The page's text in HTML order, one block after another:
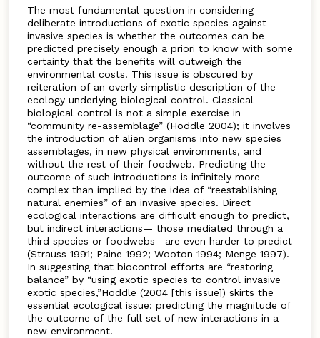
The most fundamental question in considering
deliberate introductions of exotic species against
invasive species is whether the outcomes can be
predicted precisely enough a priori to know with some
certainty that the benefits will outweigh the
environmental costs. This issue is obscured by
reiteration of an overly simplistic description of the
ecology underlying biological control. Classical
biological control is not a simple exercise in
“community re-assemblage” (Hoddle 2004); it involves
the introduction of alien organisms into new species
assemblages, in new physical environments, and
without the rest of their foodweb. Predicting the
outcome of such introductions is infinitely more
complex than implied by the idea of “reestablishing
natural enemies” of an invasive species. Direct
ecological interactions are difficult enough to predict,
but indirect interactions— those mediated through a
third species or foodwebs—are even harder to predict
(Strauss 1991; Paine 1992; Wooton 1994; Menge 1997).
In suggesting that biocontrol efforts are “restoring
balance” by “using exotic species to control invasive
exotic species,”Hoddle (2004 [this issue]) skirts the
essential ecological issue: predicting the magnitude of
the outcome of the full set of new interactions in a
new environment.